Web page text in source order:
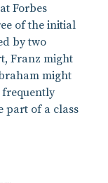
Forbes
of the initial
by two
Franz might
might
frequently
part of a class